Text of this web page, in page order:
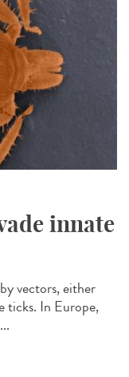
innate
vectors, either
ticks. In Europe,